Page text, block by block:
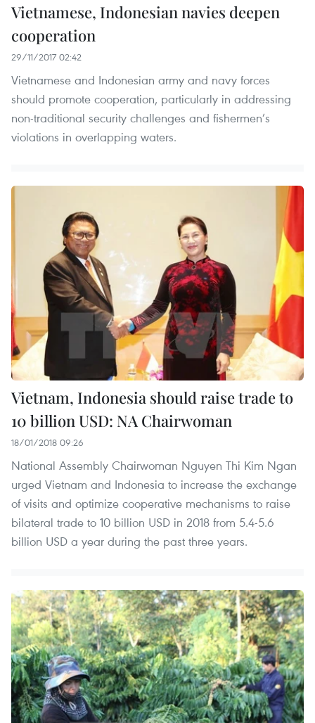
Vietnamese, Indonesian navies deepen
cooperation
29/11/2017 02:42
Vietnamese and Indonesian army and navy forces
should promote cooperation, particularly in addressing
non-traditional security challenges and fishermen’s
violations in overlapping waters.
Vietnam, Indonesia should raise trade to
10 billion USD: NA Chairwoman
18/01/2018 09:26
National Assembly Chairwoman Nguyen Thi Kim Ngan
urged Vietnam and Indonesia to increase the exchange
of visits and optimize cooperative mechanisms to raise
bilateral trade to 10 billion USD in 2018 from 5.4-5.6
billion USD a year during the past three years.